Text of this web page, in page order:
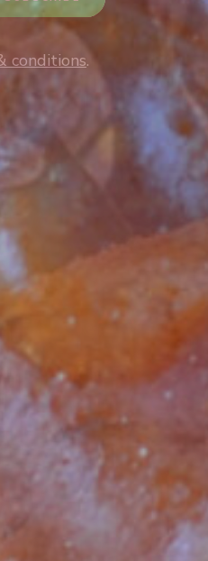
conditions.